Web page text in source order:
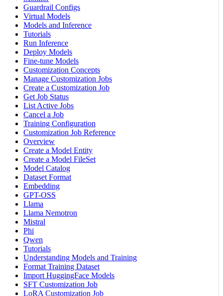
Guardrail Configs
Virtual Models
Models and Inference
Tutorials
Run Inference
Deploy Models
Fine-tune Models
Customization Concepts
Manage Customization Jobs
Create a Customization Job
Get Job Status
List Active Jobs
Cancel a Job
Training Configuration
Customization Job Reference
Overview
Create a Model Entity
Create a Model FileSet
Model Catalog
Dataset Format
Embedding
GPT-OSS
Llama
Llama Nemotron
Mistral
Phi
Qwen
Tutorials
Understanding Models and Training
Format Training Dataset
Import HuggingFace Models
SFT Customization Job
LoRA Customization Job